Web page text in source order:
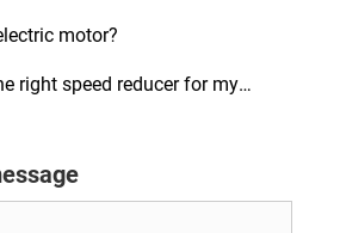
motor?
motor?
right speed reducer for my